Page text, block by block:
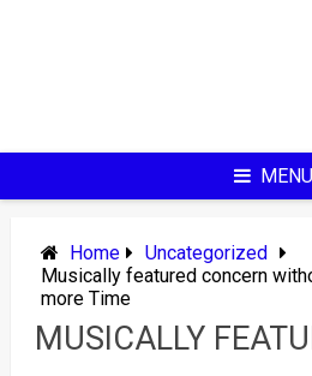
MENU
Home
Uncategorized
Musically featured concern
more Time
MUSICALLY